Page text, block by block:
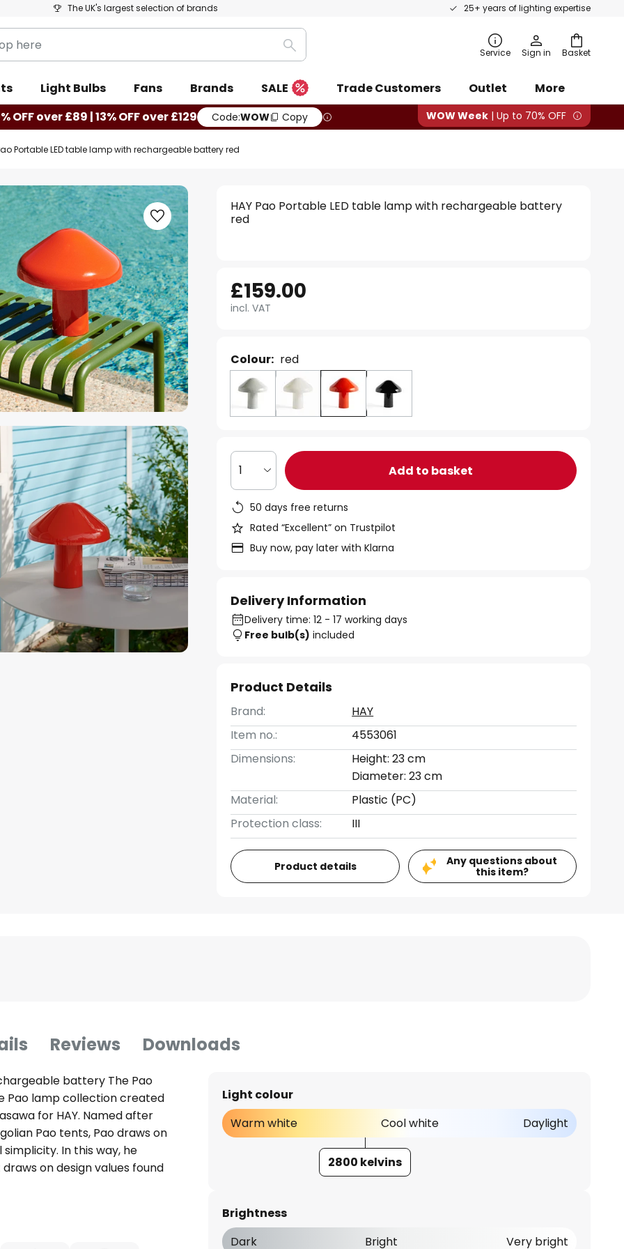
The UK's largest selection of brands 25+ years of lighting expertise
Basket
Search Service Sign in
Light Bulbs Fans Brands SALE Trade Customers Outlet
More
OFF over £89 | 13% OFF over £129 Code:WOW Copy WOW Week | Up to 70% OFF
Portable LED table lamp with rechargeable battery red
HAY Pao Portable LED table lamp with rechargeable battery
red
£159.00
incl. VAT
Colour: red
1 Add to basket
50 days free returns
Rated “Excellent” on Trustpilot
Buy now, pay later with Klarna
Delivery Information
Delivery time: 12 - 17 working days
Free bulb(s) included
Product Details
Brand:
HAY
Item no.:
4553061
Dimensions:
Height: 23 cm
Diameter: 23 cm
Material:
Plastic (PC)
Protection class:
III
Product details
Any questions about
this item?
Reviews Downloads
battery The Pao
Pao lamp collection created
for HAY. Named after
Pao tents, Pao draws on
In this way, he
on design values found
plain and simple, he
made of a durable
Light colour
Warm white
Cool white Daylight
2800 kelvins
Brightness
Dark
Bright Very bright